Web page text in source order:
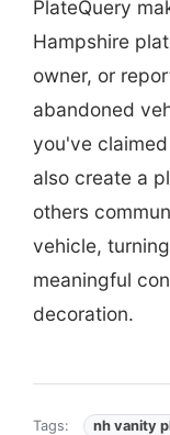
PlateQuery
Hampshire
owner, or
abandoned
you've
also create a
others
vehicle,
meaningful
decoration.
Tags: nh vanity